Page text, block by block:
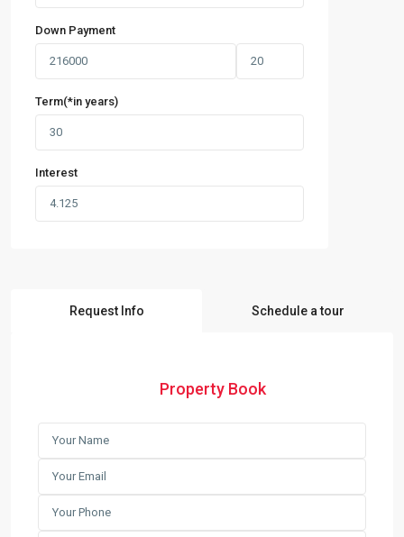
Down Payment
Term(*in years)
Interest
Request Info Schedule a tour
Property Book